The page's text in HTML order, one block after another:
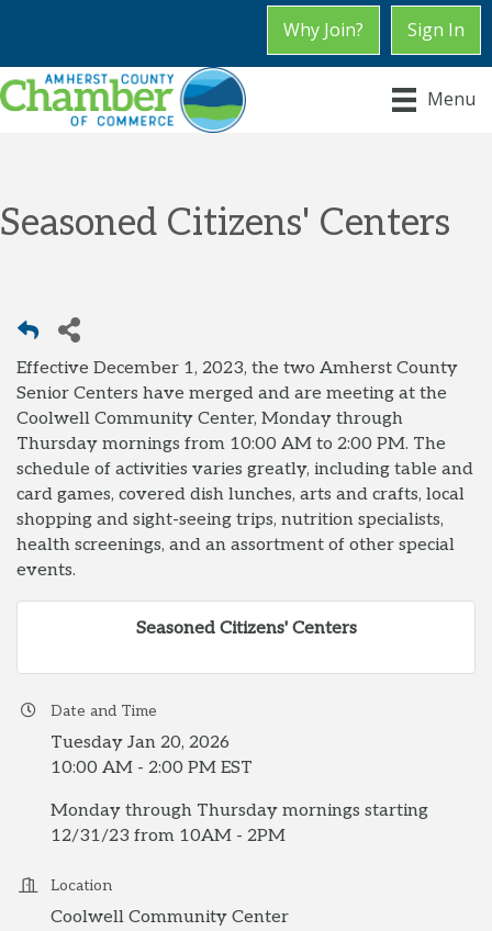
Why Join? Sign In
Menu
Seasoned Citizens' Centers
Effective December 1, 2023, the two Amherst County
Senior Centers have merged and are meeting at the
Coolwell Community Center, Monday through
Thursday mornings from 10:00 AM to 2:00 PM. The
schedule of activities varies greatly, including table and
card games, covered dish lunches, arts and crafts, local
shopping and sight-seeing trips, nutrition specialists,
health screenings, and an assortment of other special
events.
Seasoned Citizens' Centers
Date and Time
Tuesday Jan 20, 2026
10:00 AM - 2:00 PM EST
Monday through Thursday mornings starting
12/31/23 from 10AM - 2PM
Location
Coolwell Community Center